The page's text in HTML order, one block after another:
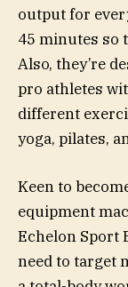
output for
45 minutes so
Also, they’re
pro athletes
different
yoga, pilates,
Keen to
equipment
Echelon Sport
need to target